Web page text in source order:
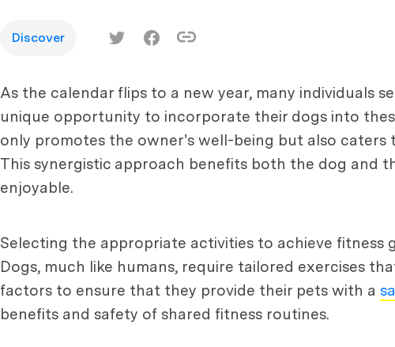
Discover
As the calendar flips to a new year, many individuals
unique opportunity to incorporate their dogs into
only promotes the owner's well-being but also caters
This synergistic approach benefits both the dog and
enjoyable.
Selecting the appropriate activities to achieve fitness
Dogs, much like humans, require tailored exercises
factors to ensure that they provide their pets with a
benefits and safety of shared fitness routines.